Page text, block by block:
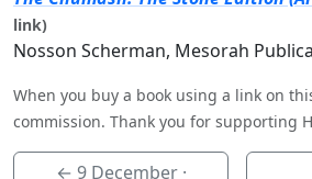
link)
Nosson Scherman, Mesorah
When you buy a book using a link on
commission. Thank you for supporting
← 9 December·